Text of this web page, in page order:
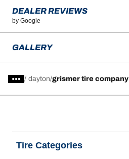
DEALER REVIEWS
by Google
GALLERY
/ dayton grismer tire company
Tire Categories